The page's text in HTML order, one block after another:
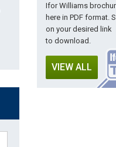
Ifor Williams
here in PDF format.
on your desired link
to download.
VIEW ALL